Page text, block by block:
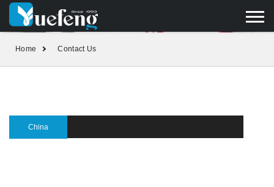
yuefengd@yuefeng.com
Home Contact Us
China